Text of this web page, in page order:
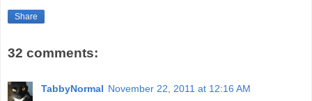
Share
32 comments:
TabbyNormal November 22, 2011 at 12:16 AM